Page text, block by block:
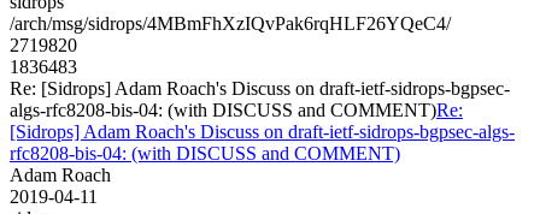
/arch/msg/sidrops/4MBmFhXzIQvPak6rqHLF26YQeC4/
2719820
1836483
Re: [Sidrops] Adam Roach's Discuss on draft-ietf-sidrops-bgpsec-
algs-rfc8208-bis-04: (with DISCUSS and COMMENT)Re:
[Sidrops] Adam Roach's Discuss on draft-ietf-sidrops-bgpsec-algs-
rfc8208-bis-04: (with DISCUSS and COMMENT)
Adam Roach
2019-04-11